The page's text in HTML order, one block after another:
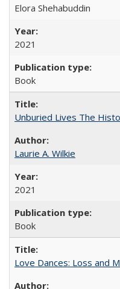
Elora Shehabuddin
2021
Book
Unburied Lives The
Laurie A. Wilkie
2021
Book
Love Dances: Loss and